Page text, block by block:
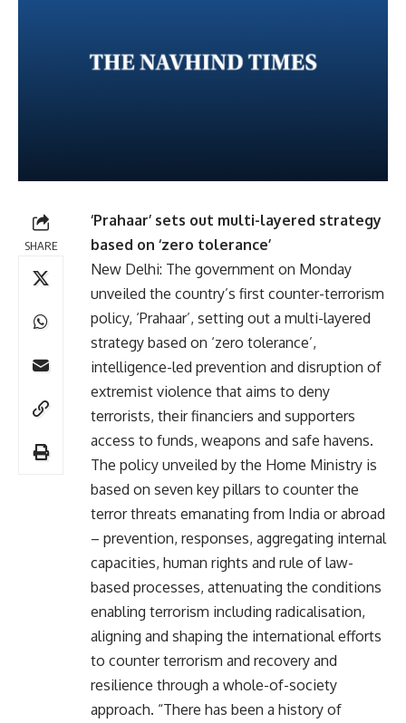
SHARE
‘Prahaar’ sets out multi-layered strategy
based on ‘zero tolerance’
New Delhi: The government on Monday
unveiled the country’s first counter-terrorism
policy, ‘Prahaar’, setting out a multi-layered
strategy based on ‘zero tolerance’,
intelligence-led prevention and disruption of
extremist violence that aims to deny
terrorists, their financiers and supporters
access to funds, weapons and safe havens.
The policy unveiled by the Home Ministry is
based on seven key pillars to counter the
terror threats emanating from India or abroad
– prevention, responses, aggregating internal
capacities, human rights and rule of law-
based processes, attenuating the conditions
enabling terrorism including radicalisation,
aligning and shaping the international efforts
to counter terrorism and recovery and
resilience through a whole-of-society
approach. “There has been a history of